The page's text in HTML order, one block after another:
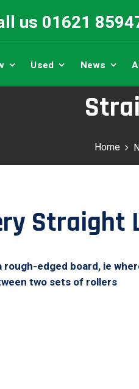
us 01621
Used News
Home
Straight
rough-edged board, ie
two sets of rollers